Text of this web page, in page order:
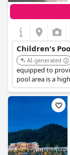
Children's
AI-generated
equipped to
pool area is a
fun.